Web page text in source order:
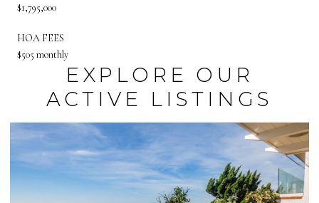
$1,795,000
HOA FEES
$505 monthly
EXPLORE OUR
ACTIVE LISTINGS